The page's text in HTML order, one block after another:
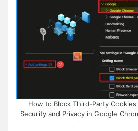
How to Block Third-Party
Security and Privacy in Google